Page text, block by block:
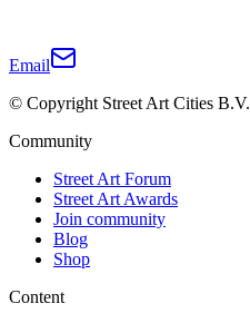
Email
© Copyright Street Art Cities B.V.
Community
Street Art Forum
Street Art Awards
Join community
Blog
Shop
Content